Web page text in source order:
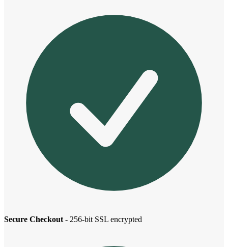
Secure Checkout - 256-bit SSL encrypted